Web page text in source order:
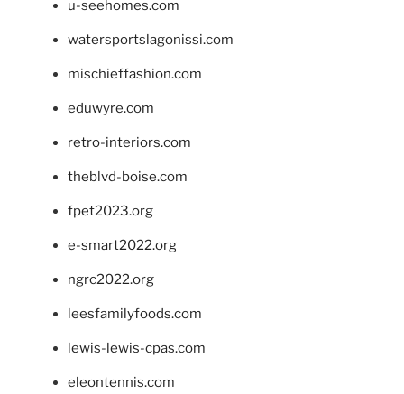
u-seehomes.com
watersportslagonissi.com
mischieffashion.com
eduwyre.com
retro-interiors.com
theblvd-boise.com
fpet2023.org
e-smart2022.org
ngrc2022.org
leesfamilyfoods.com
lewis-lewis-cpas.com
eleontennis.com